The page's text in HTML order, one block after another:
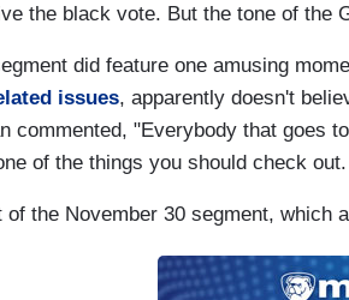
the black vote. But the tone of the
did feature one amusing
issues, apparently doesn't
commented, "Everybody that goes
of the things you should check
of the November 30 segment, which